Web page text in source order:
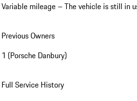
Variable mileage – The vehicle is still in
Previous Owners
1 (Porsche Danbury)
Full Service History